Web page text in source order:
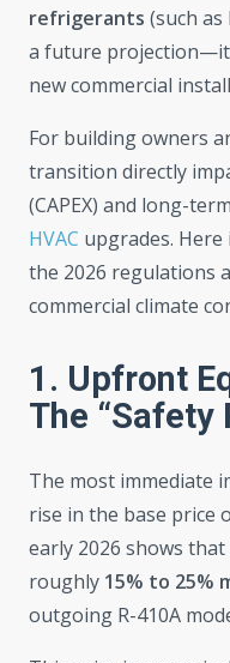
refrigerants (such as
a future projection—it
new commercial
For building owners
transition directly
(CAPEX) and long-
HVAC upgrades.
the 2026 regulations
commercial climate
1. Upfront
The “Safety
The most immediate
rise in the base price
early 2026 shows
roughly 15% to 25%
outgoing R-410A